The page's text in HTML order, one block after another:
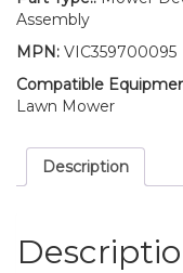
Assembly
MPN: VIC359700095
Compatible
Lawn Mower
Description